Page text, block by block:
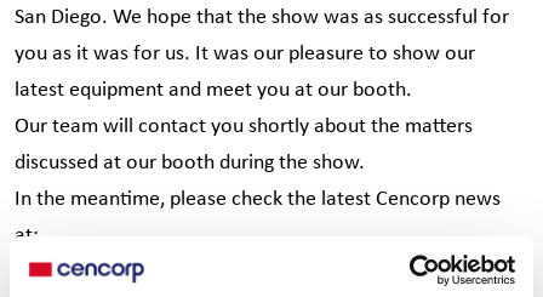
San Diego. We hope that the show was as successful for
you as it was for us. It was our pleasure to show our
latest equipment and meet you at our booth.
Our team will contact you shortly about the matters
discussed at our booth during the show.
In the meantime, please check the latest Cencorp news
at:
www.cencorpautomation.com